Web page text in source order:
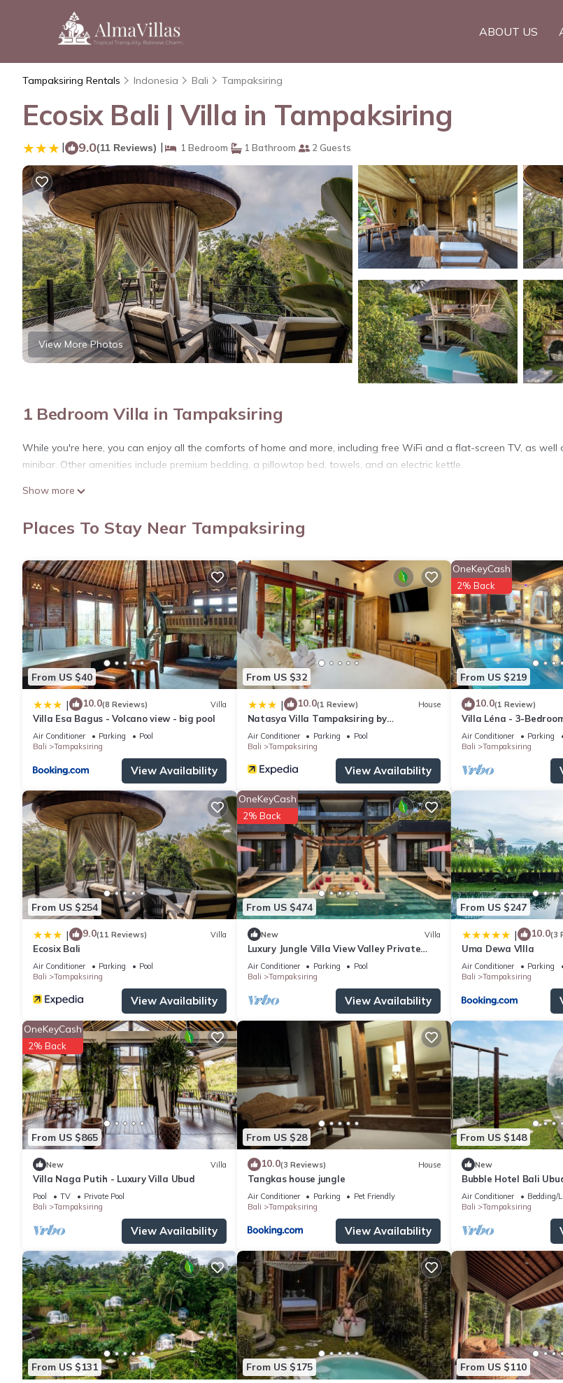
ABOUT US
Tampaksiring Rentals Indonesia Bali Tampaksiring
Ecosix Bali | Villa in Tampaksiring
| 9.0(11 Reviews) | 1 Bedroom 1 Bathroom 2 Guests
View More Photos
1 Bedroom Villa in Tampaksiring
While you're here, you can enjoy all the comforts of home and more, including free WiFi and a flat-screen TV, as well
minibar. Other amenities include premium bedding, a pillowtop bed, towels, and an electric kettle.
Show more
Places To Stay Near Tampaksiring
From US $40
| 10.0(8 Reviews) Villa
Villa Esa Bagus - Volcano view - big pool
Air Conditioner Parking
Pool
Bali
Tampaksiring
View Availability
From US $32
| 10.0(1 Review) House
Natasya Villa Tampaksiring by
Dhananjaya Hospitality
Air Conditioner Parking
Pool
Bali
Tampaksiring
View Availability
From US $219
OneKeyCash
2% Back
10.0(1 Review)
Villa Léna - 3-
Ubud's Rice Fields,
Air Conditioner Parking
Bali
Tampaksiring
From US $254
| 9.0(11 Reviews) Villa
Ecosix Bali
Air Conditioner Parking
Pool
Bali
Tampaksiring
View Availability
From US $474
OneKeyCash
2% Back
New Villa
Luxury Jungle Villa View Valley Private
|19m Infinity Pool & Salt Pool
Air Conditioner Parking
Pool
Bali
Tampaksiring
View Availability
From US $247
| 10.0(3
Uma Dewa VIlla
Air Conditioner Parking
Bali
Tampaksiring
From US $865
OneKeyCash
2% Back
New Villa
Villa Naga Putih - Luxury Villa Ubud
Pool TV
Private Pool
Bali
Tampaksiring
View Availability
From US $28
10.0(3 Reviews) House
Tangkas house jungle
Air Conditioner Parking
Pet Friendly
Bali
Tampaksiring
View Availability
From US $148
New
Bubble Hotel Bali
Air Conditioner
Bedding/
Bali
Tampaksiring
From US $131 From US $175 From US $110